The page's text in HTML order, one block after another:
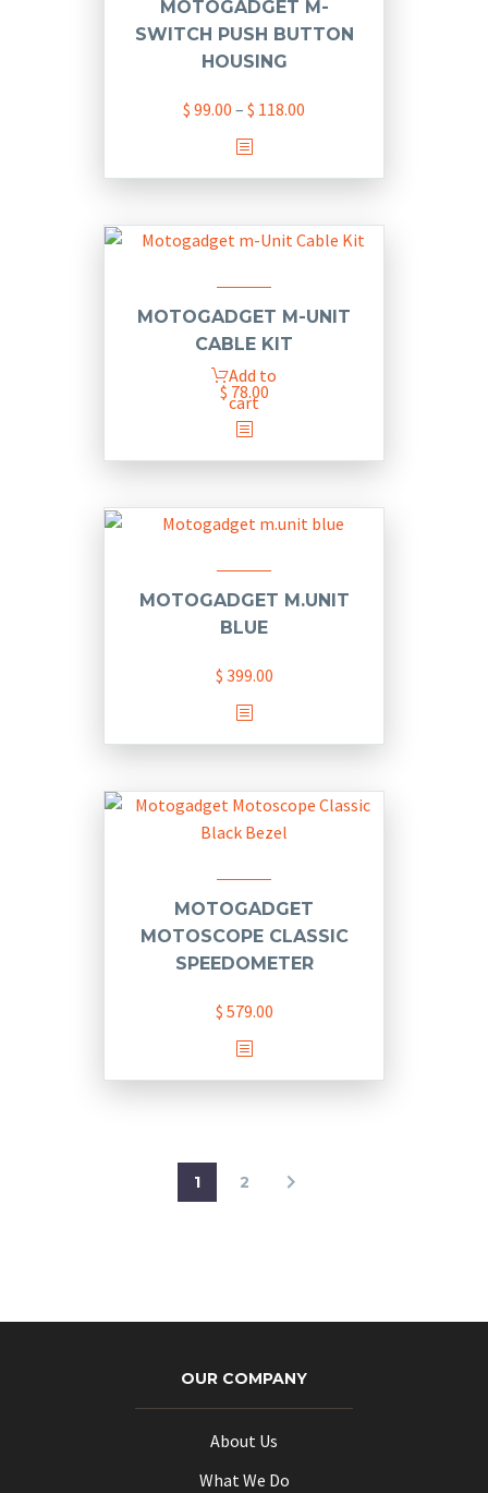
be
chosen
the
product
MOTOGADGET M-
SWITCH PUSH BUTTON
HOUSING
$ 99.00 – $ 118.00
This
product
multiple
The
options
may
chosen
on
MOTOGADGET M-UNIT
CABLE KIT
$ 78.00
Add to
cart
MOTOGADGET M.UNIT
BLUE
$ 399.00
MOTOGADGET
MOTOSCOPE CLASSIC
SPEEDOMETER
$ 579.00
This
product
The
on
product
page
1 2
OUR COMPANY
About Us
What We Do